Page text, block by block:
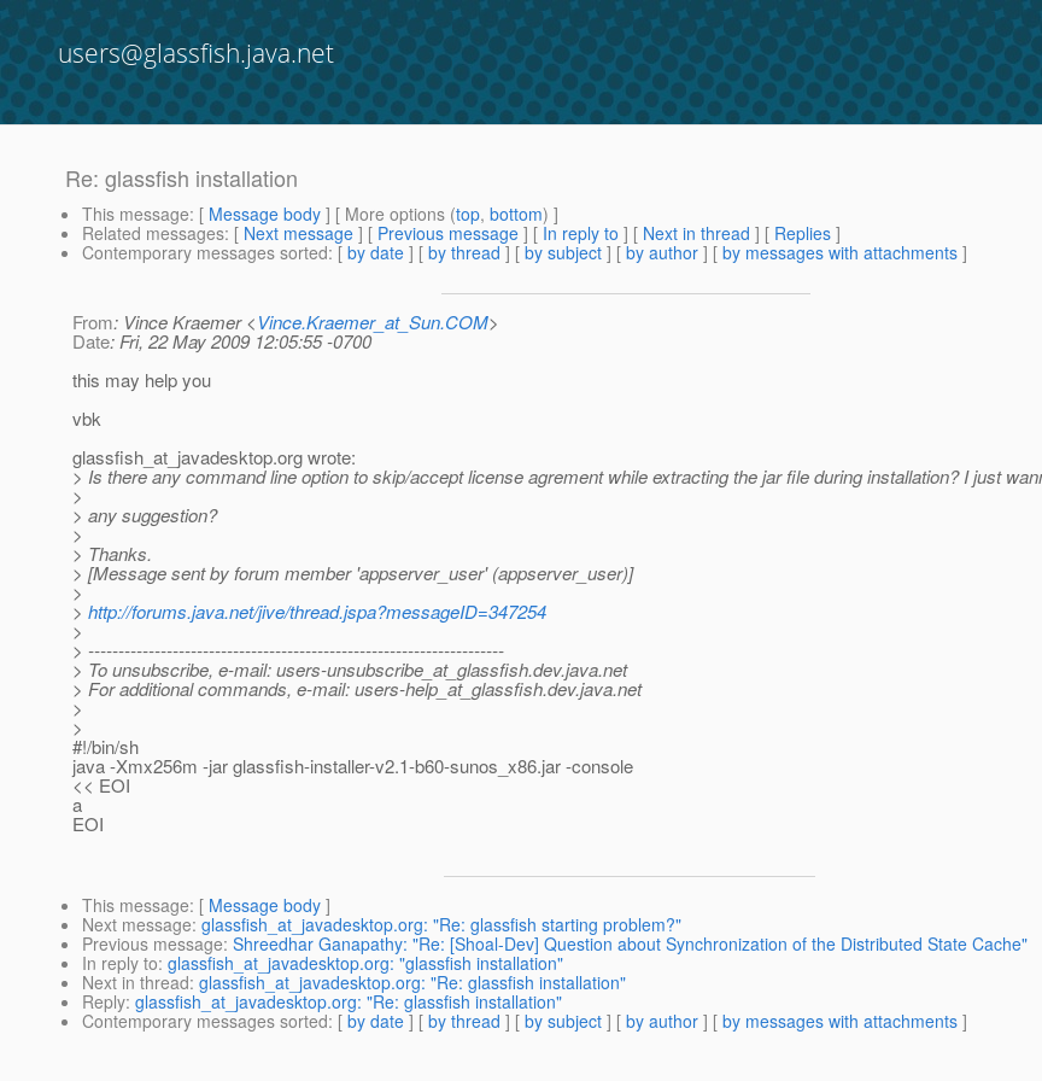
users@glassfish.java.net
Re: glassfish installation
This message: [ Message body ] [ More options (top, bottom) ]
Related messages: [ Next message ] [ Previous message ] [ In reply to ] [ Next in thread ] [ Replies ]
Contemporary messages sorted: [ by date ] [ by thread ] [ by subject ] [ by author ] [ by messages with attachments ]
From: Vince Kraemer <Vince.Kraemer_at_Sun.COM>
Date: Fri, 22 May 2009 12:05:55 -0700
this may help you
vbk
glassfish_at_javadesktop.org wrote:
> Is there any command line option to skip/accept license agrement while extracting the jar file during installation? I just
>
> any suggestion?
>
> Thanks.
> [Message sent by forum member 'appserver_user' (appserver_user)]
>
> http://forums.java.net/jive/thread.jspa?messageID=347254
>
> ---------------------------------------------------------------------
> To unsubscribe, e-mail: users-unsubscribe_at_glassfish.dev.java.net
> For additional commands, e-mail: users-help_at_glassfish.dev.java.net
>
>
#!/bin/sh
java -Xmx256m -jar glassfish-installer-v2.1-b60-sunos_x86.jar -console
<< EOI
a
EOI
This message: [ Message body ]
Next message: glassfish_at_javadesktop.org: "Re: glassfish starting problem?"
Previous message: Shreedhar Ganapathy: "Re: [Shoal-Dev] Question about Synchronization of the Distributed State Cache"
In reply to: glassfish_at_javadesktop.org: "glassfish installation"
Next in thread: glassfish_at_javadesktop.org: "Re: glassfish installation"
Reply: glassfish_at_javadesktop.org: "Re: glassfish installation"
Contemporary messages sorted: [ by date ] [ by thread ] [ by subject ] [ by author ] [ by messages with attachments ]